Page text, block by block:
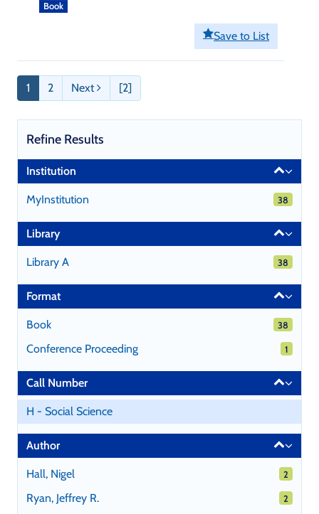
Book
Save to List
1 2 Next [2]
Refine Results
Page
will
reload
filter
excluded.
Institution
MyInstitution 38 results
38
Library
Library A 38 results
38
Format
Book 38 results
38
Conference Proceeding 1 results
1
Call Number
H - Social Science
Author
Hall, Nigel 2 results
2
Ryan, Jeffrey R. 2 results
2